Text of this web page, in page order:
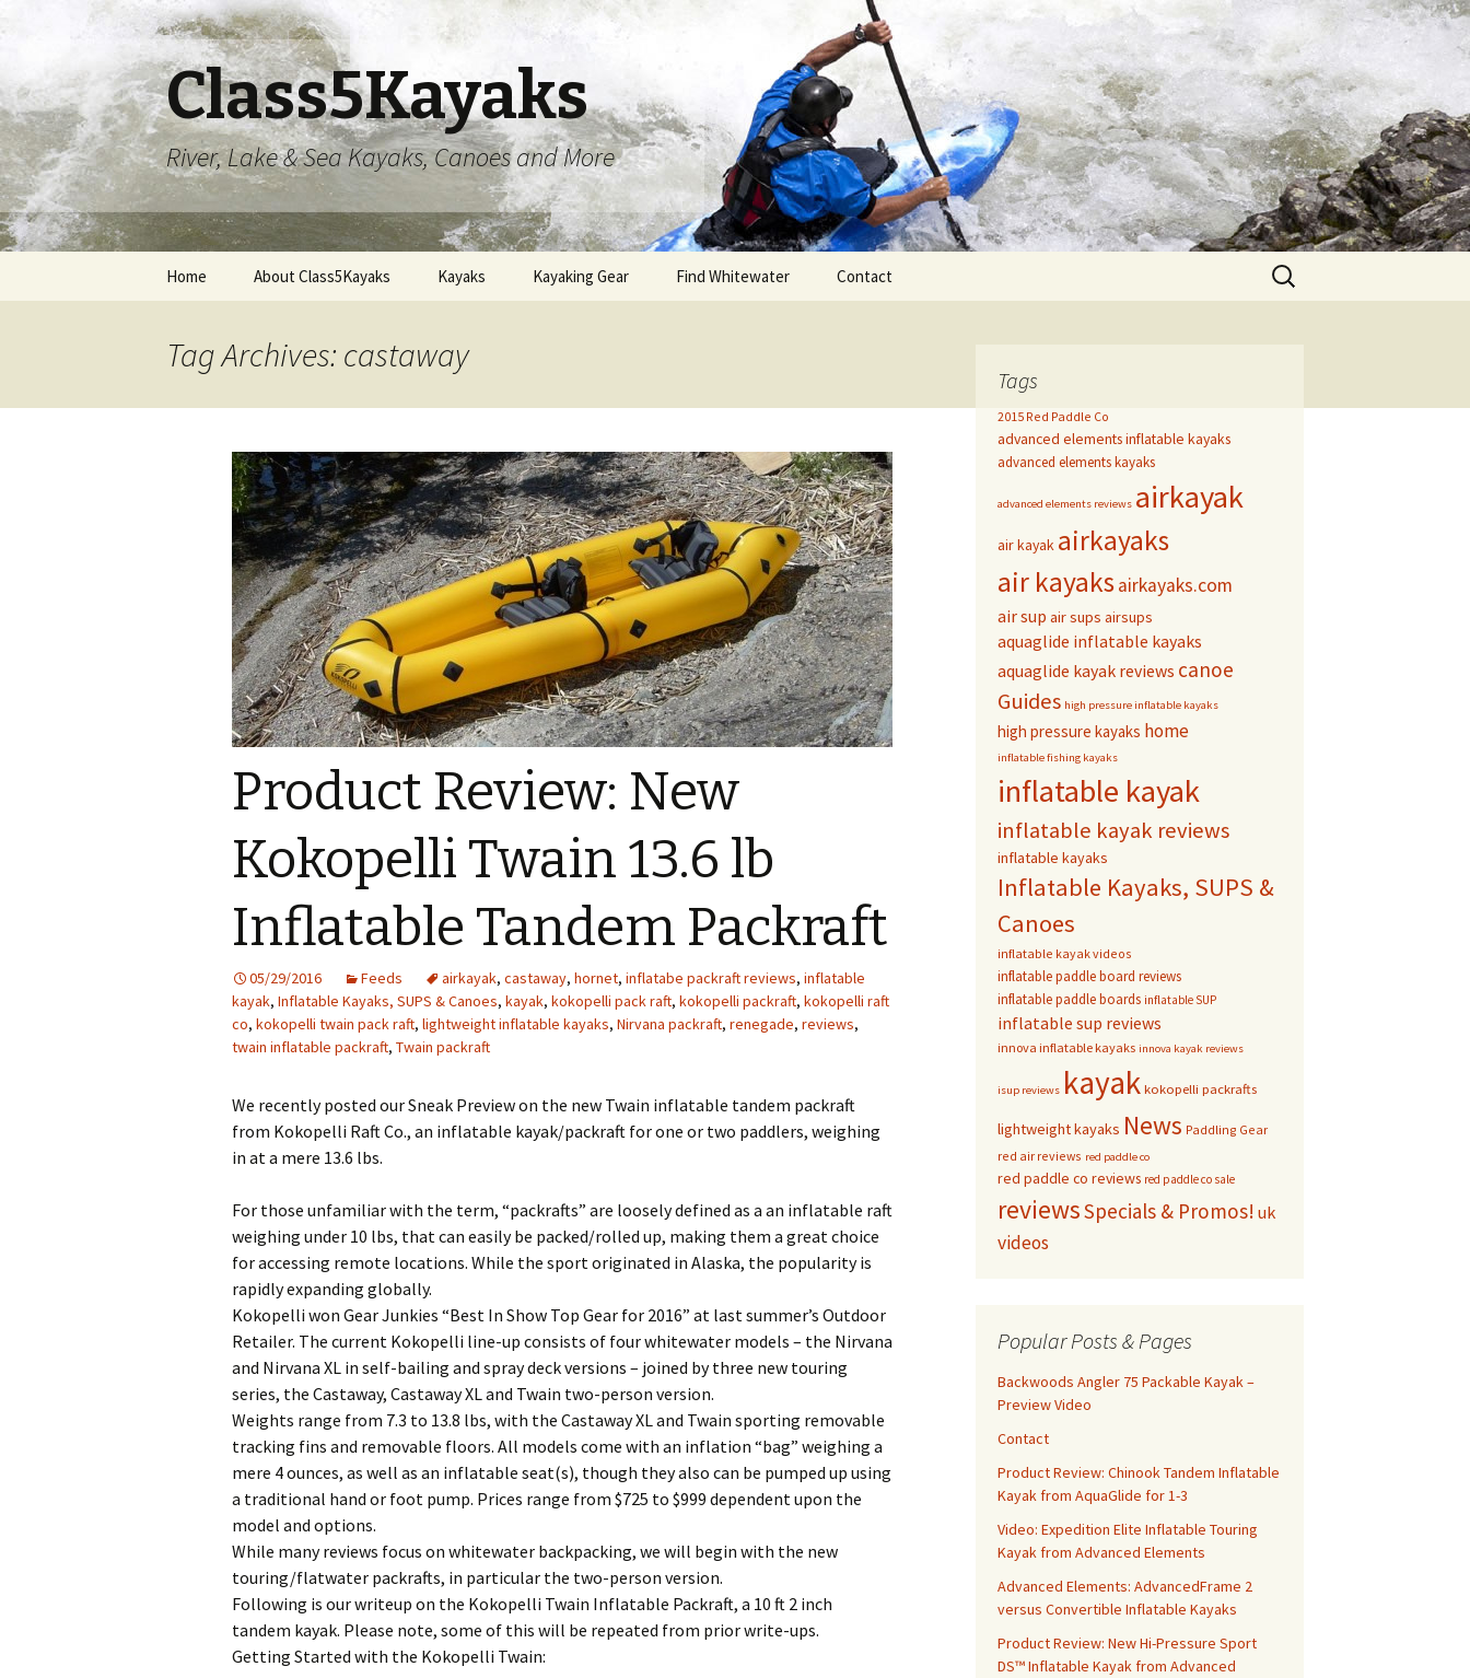
Class5Kayaks
River, Lake & Sea Kayaks, Canoes and More
Home About Class5Kayaks Kayaks Kayaking Gear Find Whitewater Contact
Search
for:
Tag Archives: castaway
Product Review: New
Kokopelli Twain 13.6 lb
Inflatable Tandem Packraft
05/29/2016 Feeds airkayak, castaway, hornet, inflatabe packraft reviews, inflatable
kayak, Inflatable Kayaks, SUPS & Canoes, kayak, kokopelli pack raft, kokopelli packraft, kokopelli raft
co, kokopelli twain pack raft, lightweight inflatable kayaks, Nirvana packraft, renegade, reviews,
twain inflatable packraft, Twain packraft
We recently posted our Sneak Preview on the new Twain inflatable tandem packraft
from Kokopelli Raft Co., an inflatable kayak/packraft for one or two paddlers, weighing
in at a mere 13.6 lbs.
For those unfamiliar with the term, “packrafts” are loosely defined as a an inflatable raft
weighing under 10 lbs, that can easily be packed/rolled up, making them a great choice
for accessing remote locations. While the sport originated in Alaska, the popularity is
rapidly expanding globally.
Kokopelli won Gear Junkies “Best In Show Top Gear for 2016” at last summer’s Outdoor
Retailer. The current Kokopelli line-up consists of four whitewater models – the Nirvana
and Nirvana XL in self-bailing and spray deck versions – joined by three new touring
series, the Castaway, Castaway XL and Twain two-person version.
Weights range from 7.3 to 13.8 lbs, with the Castaway XL and Twain sporting removable
tracking fins and removable floors. All models come with an inflation “bag” weighing a
mere 4 ounces, as well as an inflatable seat(s), though they also can be pumped up using
a traditional hand or foot pump. Prices range from $725 to $999 dependent upon the
model and options.
While many reviews focus on whitewater backpacking, we will begin with the new
touring/flatwater packrafts, in particular the two-person version.
Following is our writeup on the Kokopelli Twain Inflatable Packraft, a 10 ft 2 inch
tandem kayak. Please note, some of this will be repeated from prior write-ups.
Getting Started with the Kokopelli Twain:
Tags
2015 Red Paddle Co
advanced elements inflatable kayaks
advanced elements kayaks
advanced elements reviews airkayak
air kayak airkayaks
air kayaksairkayaks.com
air sup air sups airsups
aquaglide inflatable kayaks
aquaglide kayak reviews canoe
Guides high pressure inflatable kayaks
high pressure kayaks home
inflatable fishing kayaks
inflatable kayak
inflatable kayak reviews
inflatable kayaks
Inflatable Kayaks, SUPS &
Canoes
inflatable kayak videos
inflatable paddle board reviews
inflatable paddle boards inflatable SUP
inflatable sup reviews
innova inflatable kayaks innova kayak reviews
isup reviews kayak kokopelli packrafts
lightweight kayaks News Paddling Gear
red air reviews red paddle co
red paddle co reviews red paddle co sale
reviewsSpecials & Promos! uk
videos
Popular Posts & Pages
Backwoods Angler 75 Packable Kayak –
Preview Video
Contact
Product Review: Chinook Tandem Inflatable
Kayak from AquaGlide for 1-3
Video: Expedition Elite Inflatable Touring
Kayak from Advanced Elements
Advanced Elements: AdvancedFrame 2
versus Convertible Inflatable Kayaks
Product Review: New Hi-Pressure Sport
DS™ Inflatable Kayak from Advanced